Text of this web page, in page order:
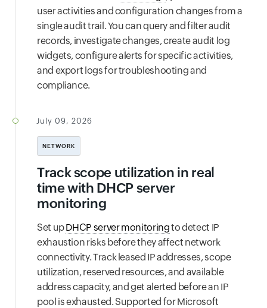
user activities and configuration changes from a
single audit trail. You can query and filter audit
records, investigate changes, create audit log
widgets, configure alerts for specific activities,
and export logs for troubleshooting and
compliance.
July 09, 2026
NETWORK
Track scope utilization in real
time with DHCP server
monitoring
Set upDHCP server monitoringto detect IP
exhaustion risks before they affect network
connectivity. Track leased IP addresses, scope
utilization, reserved resources, and available
address capacity, and get alerted before an IP
pool is exhausted. Supported for Microsoft